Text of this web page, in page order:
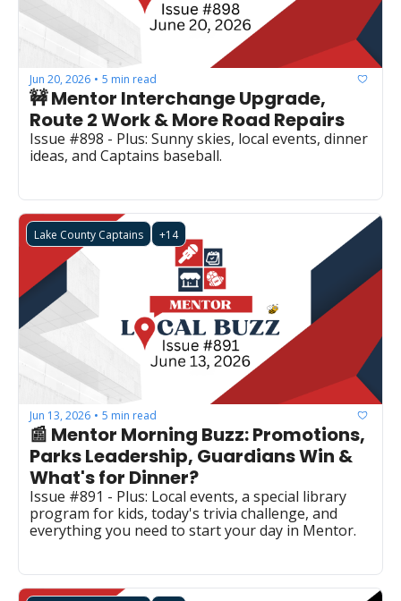
Jun 20, 2026 • 5 min read
🚧 Mentor Interchange Upgrade,
Route 2 Work & More Road Repairs
Issue #898 - Plus: Sunny skies, local events, dinner
ideas, and Captains baseball.
Lake County Captains +14
Jun 13, 2026 • 5 min read
📰 Mentor Morning Buzz: Promotions,
Parks Leadership, Guardians Win &
What's for Dinner?
Issue #891 - Plus: Local events, a special library
program for kids, today's trivia challenge, and
everything you need to start your day in Mentor.